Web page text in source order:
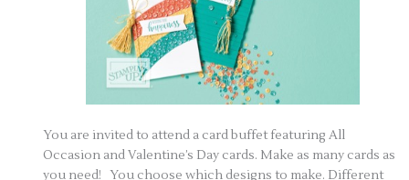
You are invited to attend a card buffet featuring All
Occasion and Valentine’s Day cards. Make as many cards as
you need! You choose which designs to make. Different